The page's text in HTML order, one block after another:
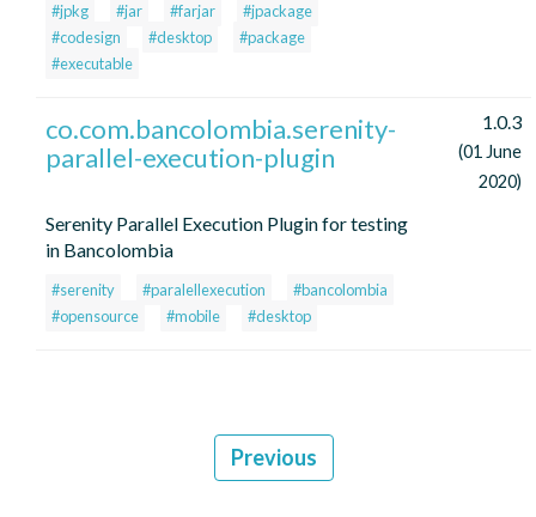
#jpkg #jar #farjar
#jpackage
#codesign
#desktop
#package
#executable
co.com.bancolombia.serenity-
parallel-execution-plugin
Serenity Parallel Execution Plugin for testing
in Bancolombia
#serenity #paralellexecution
#bancolombia
#opensource
#mobile #desktop
1.0.3
(01 June
2020)
Previous